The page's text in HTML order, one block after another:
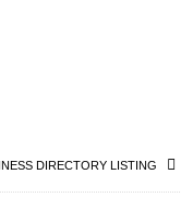
DIRECTORY LISTING